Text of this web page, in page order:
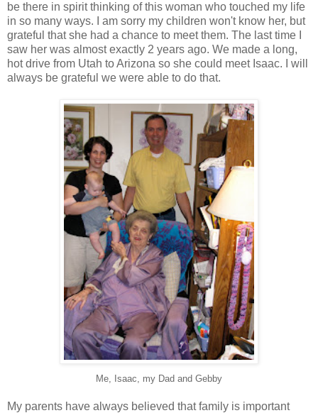
be there in spirit thinking of this woman who touched my life
in so many ways. I am sorry my children won't know her, but
grateful that she had a chance to meet them. The last time I
saw her was almost exactly 2 years ago. We made a long,
hot drive from Utah to Arizona so she could meet Isaac. I will
always be grateful we were able to do that.
Me, Isaac, my Dad and Gebby
My parents have always believed that family is important